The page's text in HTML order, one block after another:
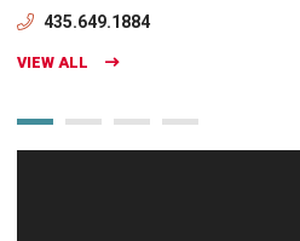
435.649.1884
VIEW ALL